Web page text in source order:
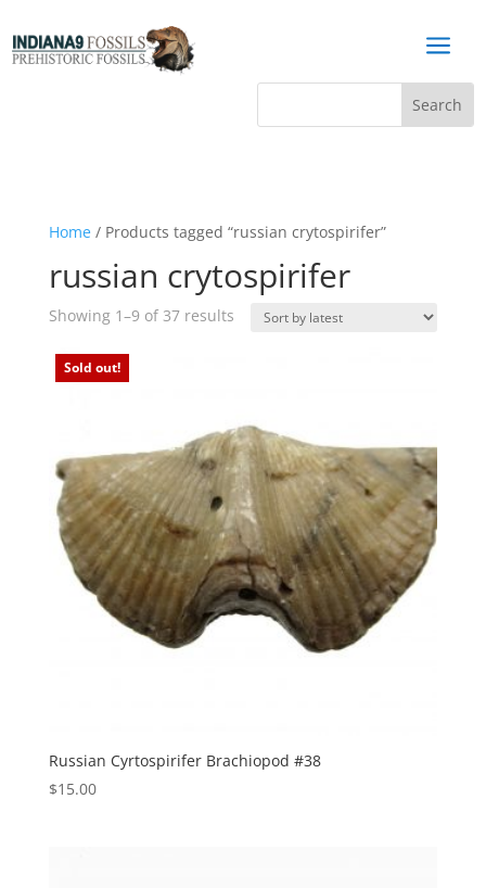
a
Home/ Products tagged “russian crytospirifer”
russian crytospirifer
Showing 1–9 of 37 resultsSorted
Sold out!
Russian Cyrtospirifer Brachiopod #38
$15.00